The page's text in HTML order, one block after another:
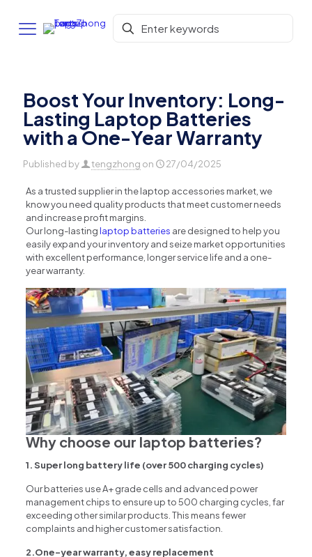
Boost Your Inventory: Long-
Lasting Laptop Batteries
with a One-Year Warranty
Published by tengzhong on 27/04/2025
As a trusted supplier in the laptop accessories market, we
know you need quality products that meet customer needs
and increase profit margins.
Our long-lastinglaptop batteries are designed to help you
easily expand your inventory and seize market opportunities
with excellent performance, longer service life and a one-
year warranty.
Why choose our laptop batteries?
1. Super long battery life (over 500 charging cycles)
Our batteries use A+ grade cells and advanced power
management chips to ensure up to 500 charging cycles, far
exceeding other similar products. This means fewer
complaints and higher customer satisfaction.
2.One-year warranty, easy replacement